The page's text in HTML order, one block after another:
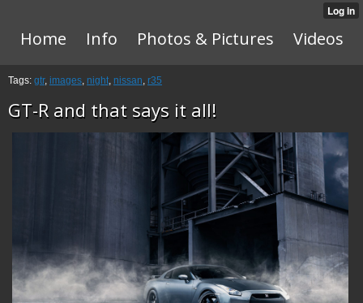
Home Info Photos & Pictures Videos
Tags: gtr, images, night, nissan, r35
GT-R and that says it all!